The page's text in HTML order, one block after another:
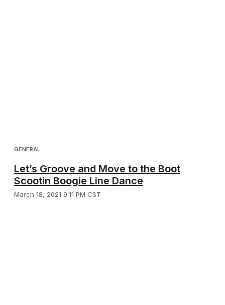
GENERAL
Let’s Groove and Move to the Boot
Scootin Boogie Line Dance
March 18, 2021 9:11 PM CST